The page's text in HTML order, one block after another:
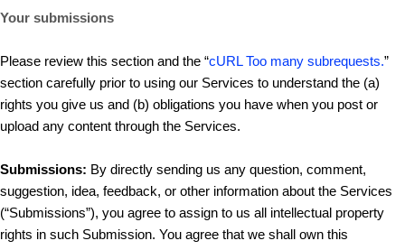
Your submissions
Please review this section and the “cURL Too many subrequests.”
section carefully prior to using our Services to understand the (a)
rights you give us and (b) obligations you have when you post or
upload any content through the Services.
Submissions: By directly sending us any question, comment,
suggestion, idea, feedback, or other information about the Services
(“Submissions”), you agree to assign to us all intellectual property
rights in such Submission. You agree that we shall own this